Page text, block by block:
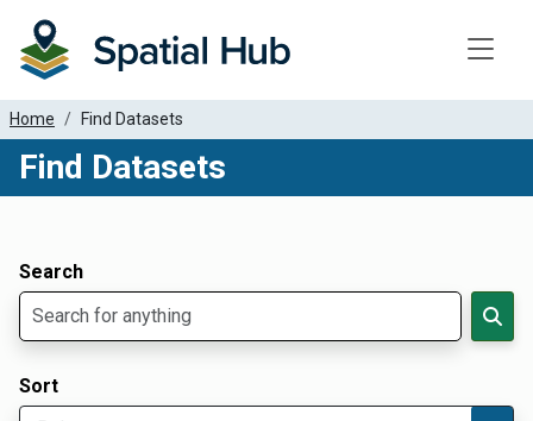
Home Find Datasets
Find Datasets
Search
Sort